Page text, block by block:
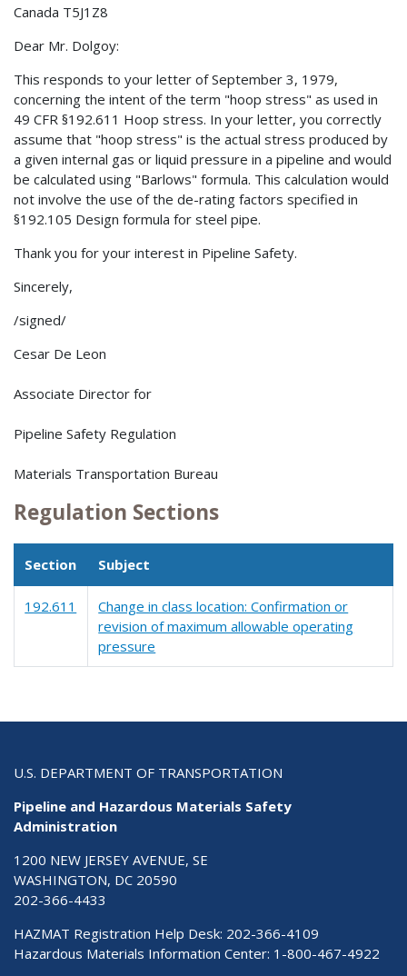
Canada T5J1Z8
Dear Mr. Dolgoy:
This responds to your letter of September 3, 1979,
concerning the intent of the term "hoop stress" as used in
49 CFR §192.611 Hoop stress. In your letter, you correctly
assume that "hoop stress" is the actual stress produced by
a given internal gas or liquid pressure in a pipeline and would
be calculated using "Barlows" formula. This calculation would
not involve the use of the de-rating factors specified in
§192.105 Design formula for steel pipe.
Thank you for your interest in Pipeline Safety.
Sincerely,
/signed/
Cesar De Leon
Associate Director for
Pipeline Safety Regulation
Materials Transportation Bureau
Regulation Sections
Section Subject
192.611
Change in class location: Confirmation or
revision of maximum allowable operating
pressure
U.S. DEPARTMENT OF TRANSPORTATION
Pipeline and Hazardous Materials Safety
Administration
1200 NEW JERSEY AVENUE, SE
WASHINGTON, DC 20590
202-366-4433
HAZMAT Registration Help Desk: 202-366-4109
Hazardous Materials Information Center: 1-800-467-4922